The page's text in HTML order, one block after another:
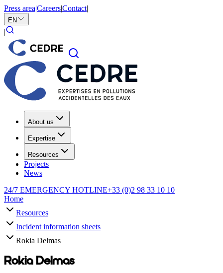
Press area|Careers|Contact|
EN
|
About us
Expertise
Resources
Projects
News
24/7 EMERGENCY HOTLINE+33 (0)2 98 33 10 10
Home
Resources
Incident information sheets
Rokia Delmas
Rokia Delmas